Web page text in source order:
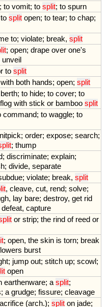
; to vomit; to split; to spurn
to split open; to tear; to chap;
to; violate; break, split
; open; drape over one's
unveil
to split
with both hands; open; split
berth; to hide; to cover; to
flog with stick or bamboo split
command; to waggle; to
nitpick; order; expose; search;
; thump
; discriminate; explain;
; divide, separate
; violate; break, split
, cleave, cut, rend; solve;
, lay bare; destroy, get rid
defeat, capture
or strip; the rind of reed or
; open, the skin is torn; break
burst
; jump out; stitch up; scowl;
open
earthenware; a split;
; a grudge; fissure; cleavage
(arch.); split on jade;